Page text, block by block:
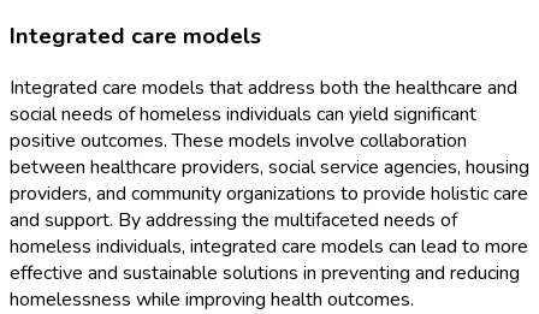
Integrated care models
Integrated care models that address both the healthcare and
social needs of homeless individuals can yield significant
positive outcomes. These models involve collaboration
between healthcare providers, social service agencies, housing
providers, and community organizations to provide holistic care
and support. By addressing the multifaceted needs of
homeless individuals, integrated care models can lead to more
effective and sustainable solutions in preventing and reducing
homelessness while improving health outcomes.